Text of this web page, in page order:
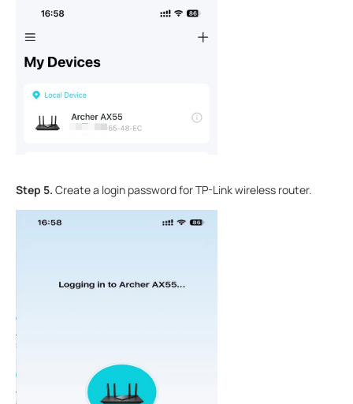
Step 5. Create a login password for TP-Link wireless router.